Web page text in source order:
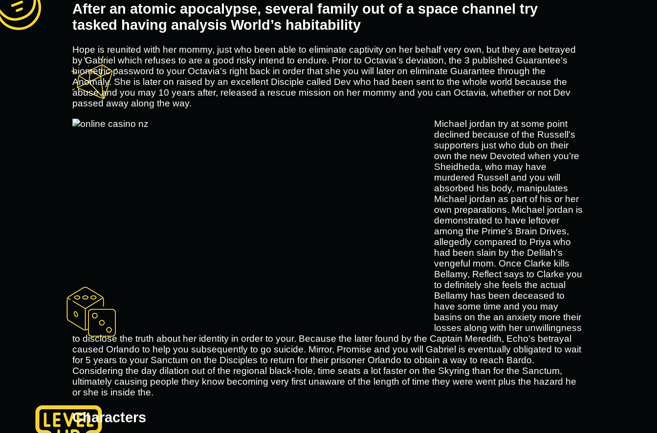
After an atomic apocalypse, several family out of a space channel try
tasked having analysis World’s habitability
Hope is reunited with her mommy, just who been able to eliminate captivity on her behalf very own, but they are betrayed
by Gabriel which refuses to are a good risky intend to endure. Prior to Octavia's deviation, the 3 published Guarantee's
biometric password to your Octavia's right back in order that she you will later on eliminate Guarantee through the
Anomaly. She is later on raised by an excellent Disciple called Dev who had been sent to the whole world because the
abuse and you may 10 years after, released a rescue mission on her mommy and you can Octavia, whether or not Dev
passed away along the way.
Michael jordan try at some point
declined because of the Russell's
supporters just who dub on their
own the new Devoted when you’re
Sheidheda, who may have
murdered Russell and you will
absorbed his body, manipulates
Michael jordan as part of his or her
own preparations. Michael jordan is
demonstrated to have leftover
among the Prime's Brain Drives,
allegedly compared to Priya who
had been slain by the Delilah's
vengeful mom. Once Clarke kills
Bellamy, Reflect says to Clarke you
to definitely she feels the actual
Bellamy has been deceased to
have some time and you may
basins on the an anxiety more their
losses along with her unwillingness
to disclose the truth about her identity in order to your. Because the later found by the Captain Meredith, Echo's betrayal
caused Orlando to help you subsequently to go suicide. Mirror, Promise and you will Gabriel is eventually obligated to wait
for 5 years to your Sanctum on the Disciples to return for their prisoner Orlando to obtain a way to reach Bardo.
Considering the day dilation out of the regional black-hole, time seats a lot faster on the Skyring than for the Sanctum,
ultimately causing people they know becoming very first unaware of the length of time they were went plus the hazard he
or she is inside the.
Characters